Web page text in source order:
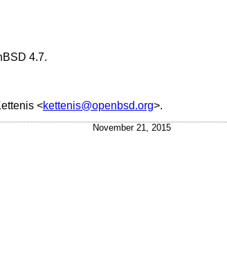
4.7.
<kettenis@openbsd.org>.
November 21, 2015